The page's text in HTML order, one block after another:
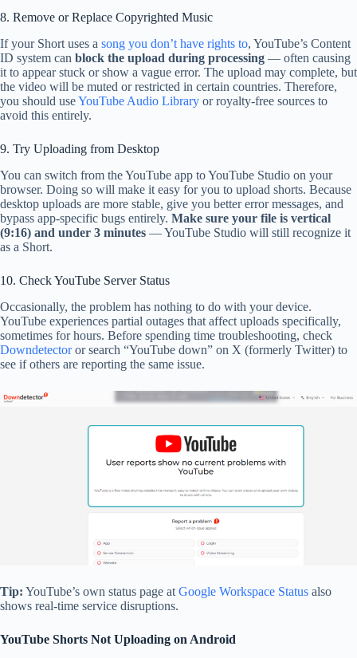
8. Remove or Replace Copyrighted Music
If your Short uses a song you don’t have rights to, YouTube’s Content
ID system can block the upload during processing — often causing
it to appear stuck or show a vague error. The upload may complete, but
the video will be muted or restricted in certain countries. Therefore,
you should useYouTube Audio Library or royalty-free sources to
avoid this entirely.
9. Try Uploading from Desktop
You can switch from the YouTube app to YouTube Studio on your
browser. Doing so will make it easy for you to upload shorts. Because
desktop uploads are more stable, give you better error messages, and
bypass app-specific bugs entirely. Make sure your file is vertical
(9:16) and under 3 minutes — YouTube Studio will still recognize it
as a Short.
10. Check YouTube Server Status
Occasionally, the problem has nothing to do with your device.
YouTube experiences partial outages that affect uploads specifically,
sometimes for hours. Before spending time troubleshooting, check
Downdetectoror search “YouTube down” on X (formerly Twitter) to
see if others are reporting the same issue.
Tip: YouTube’s own status page atGoogle Workspace Status also
shows real-time service disruptions.
YouTube Shorts Not Uploading on Android